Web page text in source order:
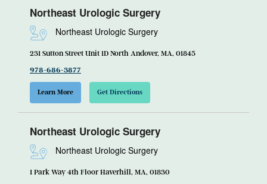
Northeast Urologic Surgery
Northeast Urologic Surgery
231 Sutton Street Unit 1D North Andover, MA, 01845
978-686-3877
Learn More Get Directions
Northeast Urologic Surgery
Northeast Urologic Surgery
1 Park Way 4th Floor Haverhill, MA, 01830